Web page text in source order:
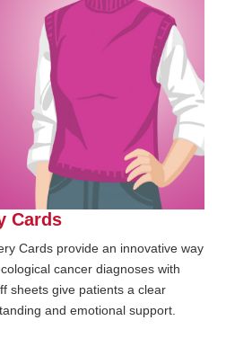
Cards
Cards provide an innovative way
cancer diagnoses with
sheets give patients a clear
and emotional support.